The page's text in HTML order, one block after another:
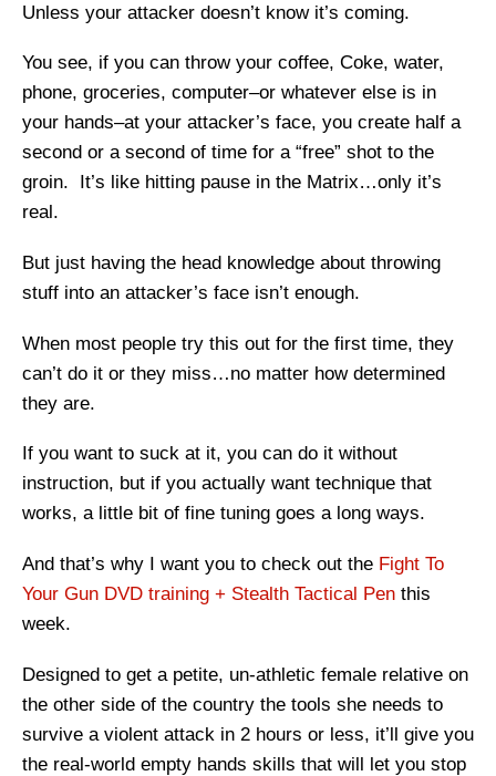
Unless your attacker doesn’t know it’s coming.
You see, if you can throw your coffee, Coke, water,
phone, groceries, computer–or whatever else is in
your hands–at your attacker’s face, you create half a
second or a second of time for a “free” shot to the
groin. It’s like hitting pause in the Matrix…only it’s
real.
But just having the head knowledge about throwing
stuff into an attacker’s face isn’t enough.
When most people try this out for the first time, they
can’t do it or they miss…no matter how determined
they are.
If you want to suck at it, you can do it without
instruction, but if you actually want technique that
works, a little bit of fine tuning goes a long ways.
And that’s why I want you to check out the Fight To
Your Gun DVD training + Stealth Tactical Pen this
week.
Designed to get a petite, un-athletic female relative on
the other side of the country the tools she needs to
survive a violent attack in 2 hours or less, it’ll give you
the real-world empty hands skills that will let you stop